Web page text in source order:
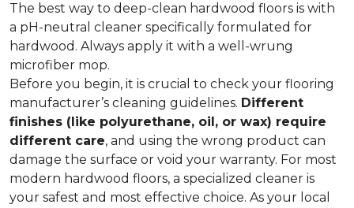
The best way to deep-clean hardwood floors is with
a pH-neutral cleaner specifically formulated for
hardwood. Always apply it with a well-wrung
microfiber mop.
Before you begin, it is crucial to check your flooring
manufacturer’s cleaning guidelines. Different
finishes (like polyurethane, oil, or wax) require
different care, and using the wrong product can
damage the surface or void your warranty. For most
modern hardwood floors, a specialized cleaner is
your safest and most effective choice. As your local